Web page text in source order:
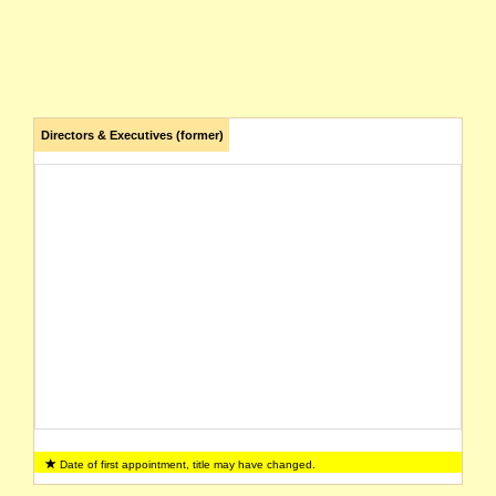
Directors & Executives (former)
Date of first appointment, title may have changed.